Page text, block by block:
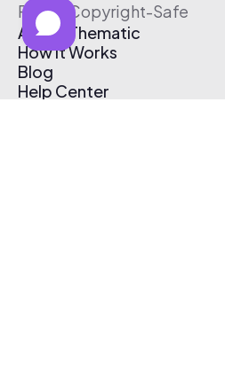
Free & Copyright-Safe
About Thematic
How It Works
Blog
Help Center